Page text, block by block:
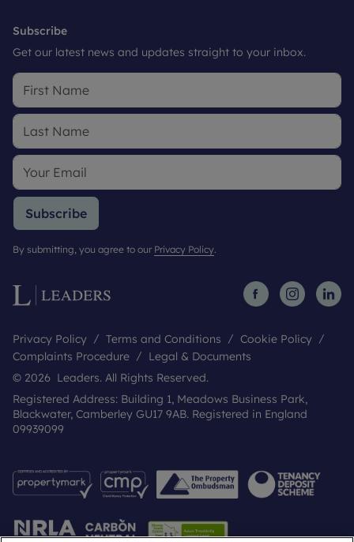
Subscribe
Get our latest news and updates straight to your inbox.
Subscribe
By submitting, you agree to our Privacy Policy.
Privacy Policy Terms and Conditions
Cookie Policy
Complaints Procedure
Legal & Documents
© 2026 Leaders. All Rights Reserved.
Registered Address: Building 1, Meadows Business Park,
Blackwater, Camberley GU17 9AB. Registered in England
09939099